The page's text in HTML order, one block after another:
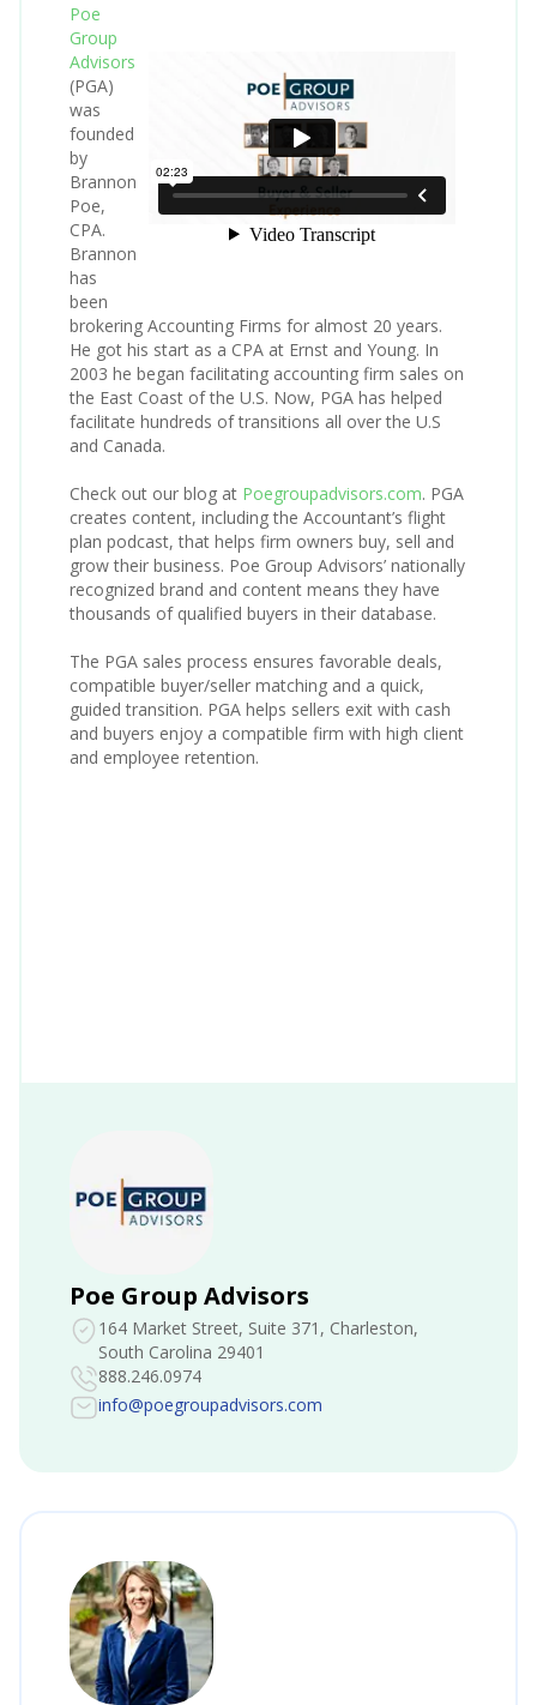
Poe
Group
Advisors
(PGA)
was
founded
by
Brannon
Poe,
CPA.
Brannon
has
been
brokering Accounting Firms for almost 20 years.
He got his start as a CPA at Ernst and Young. In
2003 he began facilitating accounting firm sales on
the East Coast of the U.S. Now, PGA has helped
facilitate hundreds of transitions all over the U.S
and Canada.
Check out our blog at Poegroupadvisors.com. PGA
creates content, including the Accountant’s flight
plan podcast, that helps firm owners buy, sell and
grow their business. Poe Group Advisors’ nationally
recognized brand and content means they have
thousands of qualified buyers in their database.
The PGA sales process ensures favorable deals,
compatible buyer/seller matching and a quick,
guided transition. PGA helps sellers exit with cash
and buyers enjoy a compatible firm with high client
and employee retention.
Poe Group Advisors
164 Market Street, Suite 371 , Charleston,
South Carolina 29401
888.246.0974
info@poegroupadvisors.com